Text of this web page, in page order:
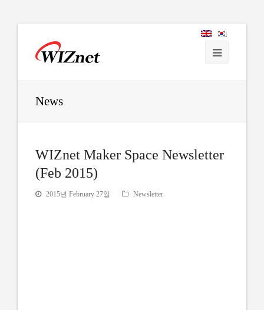
News
WIZnet Maker Space Newsletter
(Feb 2015)
2015년 February 27일 Newsletter